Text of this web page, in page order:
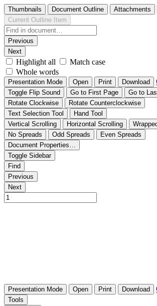
Thumbnails Document Outline Attachments
Current Outline Item
Previous
Next
Highlight all
Match case
Whole words
Presentation Mode Open Print Download
Toggle Flip Sound Go to First Page
Go to
Rotate Clockwise
Rotate Counterclockwise
Text Selection Tool
Hand Tool
Vertical Scrolling
Horizontal Scrolling
No Spreads
Odd Spreads
Even Spreads
Document Properties…
Toggle Sidebar
Find
Previous
Next
Presentation Mode Open Print Download
Tools